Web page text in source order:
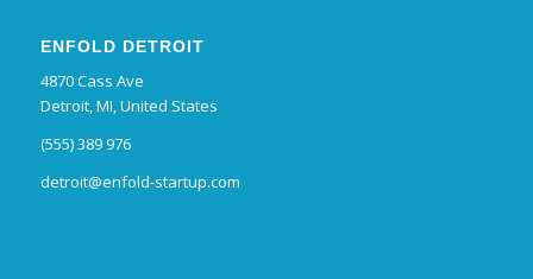
ENFOLD DETROIT
4870 Cass Ave
Detroit, MI, United States
(555) 389 976
detroit@enfold-startup.com